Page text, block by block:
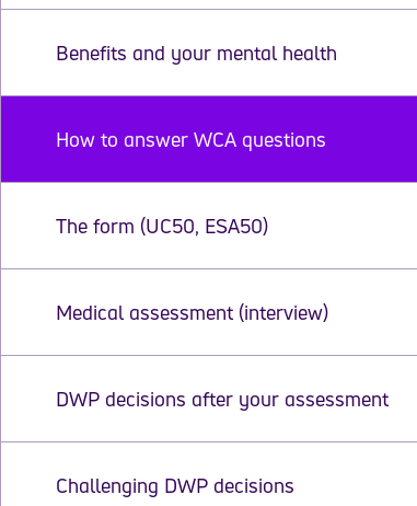
Benefits and your mental health
How to answer WCA questions
The form (UC50, ESA50)
Medical assessment (interview)
DWP decisions after your assessment
Challenging DWP decisions